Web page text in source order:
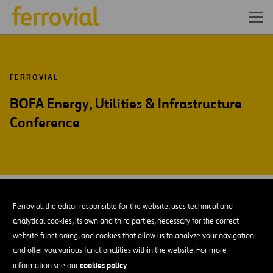
Ferrovial, the editor responsible for the website, uses technical and
analytical cookies, its own and third parties, necessary for the correct
website functioning, and cookies that allow us to analyze your navigation
and offer you various functionalities within the website. For more
information see ourcookies policy.
FERROVIAL
BOFA Energy, Utilities & Infrastructure
Conference
01
Thu
ADD TO MY CALENDAR